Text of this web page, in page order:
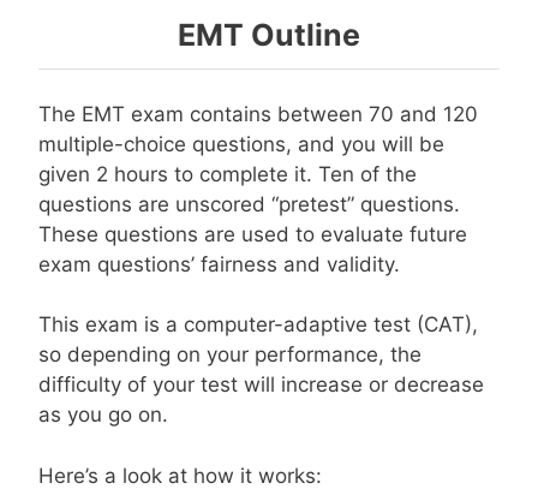
EMT Outline
The EMT exam contains between 70 and 120
multiple-choice questions, and you will be
given 2 hours to complete it. Ten of the
questions are unscored “pretest” questions.
These questions are used to evaluate future
exam questions’ fairness and validity.
This exam is a computer-adaptive test (CAT),
so depending on your performance, the
difficulty of your test will increase or decrease
as you go on.
Here’s a look at how it works: